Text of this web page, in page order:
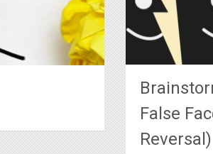
False
Reversal)